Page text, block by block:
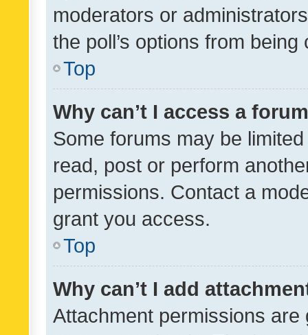
moderators or
the poll’s options from
Top
Why can’t I access a
Some forums may be
read, post or perform
permissions. Contact a
grant you access.
Top
Why can’t I add
Attachment permissions